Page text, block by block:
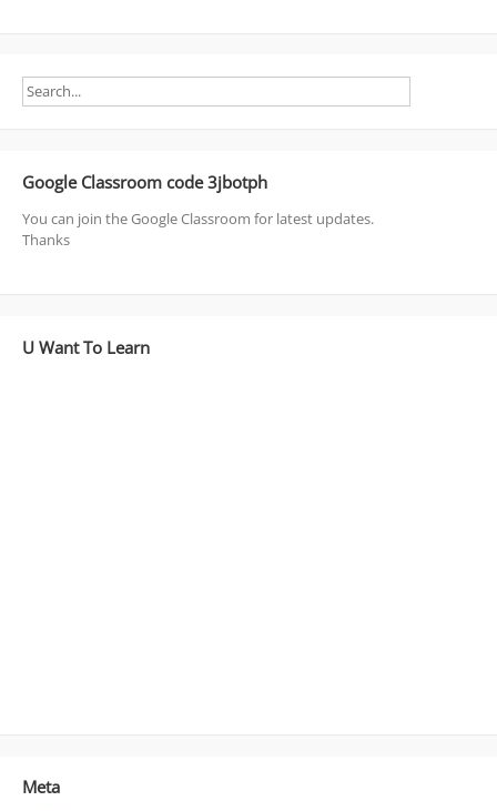
Google Classroom code 3jbotph
You can join the Google Classroom for latest updates.
Thanks
U Want To Learn
Meta